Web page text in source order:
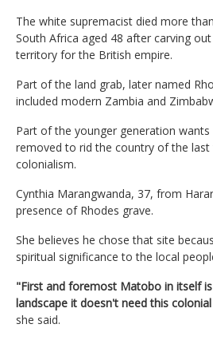
The white supremacist died more
South Africa aged 48 after carving
territory for the British empire.
Part of the land grab, later named
included modern Zambia and
Part of the younger generation wants
removed to rid the country of the last
colonialism.
Cynthia Marangwanda, 37, from
presence of Rhodes grave.
She believes he chose that site
spiritual significance to the local
"First and foremost Matobo in itself
landscape it doesn't need this
she said.